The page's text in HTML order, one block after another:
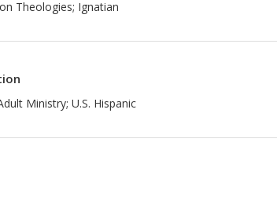
Theologies; Ignatian
Ministry; U.S. Hispanic